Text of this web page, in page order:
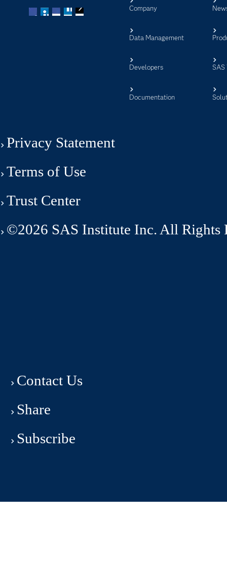
Company
Data Management
Developers
Documentation
SAS
Privacy Statement
Terms of Use
Trust Center
©2026 SAS Institute Inc. All Rights
Contact Us
Share
Subscribe